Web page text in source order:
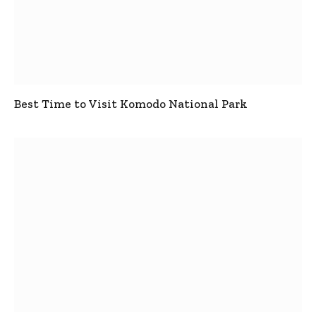
Best Time to Visit Komodo National Park